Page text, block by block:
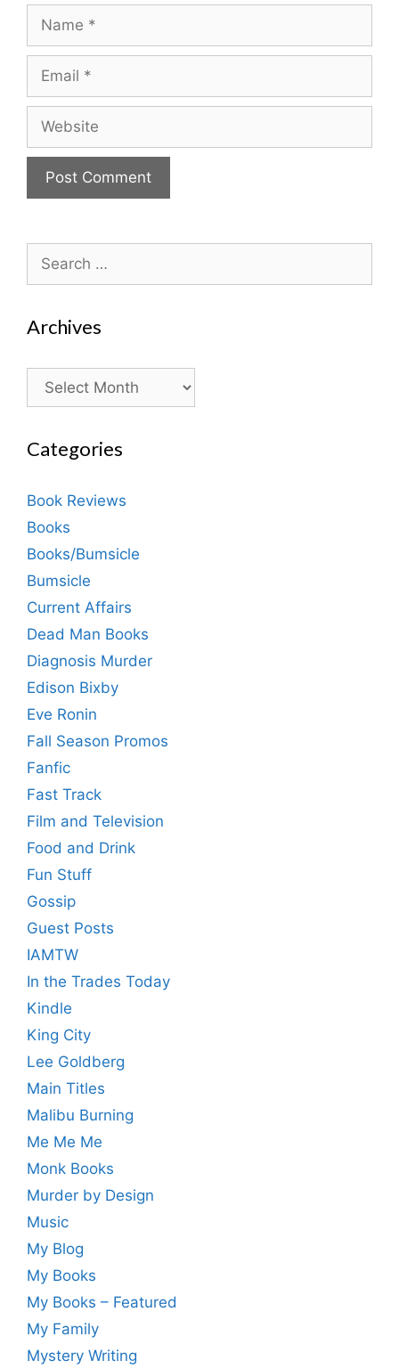
for:
Archives
Archives
Categories
Book Reviews
Books
Books/Bumsicle
Bumsicle
Current Affairs
Dead Man Books
Diagnosis Murder
Edison Bixby
Eve Ronin
Fall Season Promos
Fanfic
Fast Track
Film and Television
Food and Drink
Fun Stuff
Gossip
Guest Posts
IAMTW
In the Trades Today
Kindle
King City
Lee Goldberg
Main Titles
Malibu Burning
Me Me Me
Monk Books
Murder by Design
Music
My Blog
My Books
My Books – Featured
My Family
Mystery Writing